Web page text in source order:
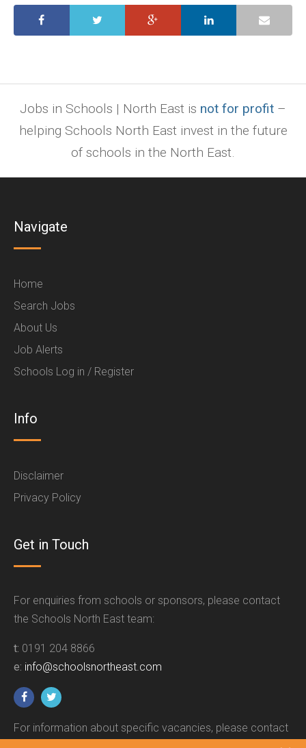
Jobs in Schools | North East is not for profit –
helping Schools North East invest in the future
of schools in the North East.
Navigate
Home
Search Jobs
About Us
Job Alerts
Schools Log in / Register
Info
Disclaimer
Privacy Policy
Get in Touch
For enquiries from schools or sponsors, please contact
the Schools North East team:
t: 0191 204 8866
e: info@schoolsnortheast.com
For information about specific vacancies, please contact